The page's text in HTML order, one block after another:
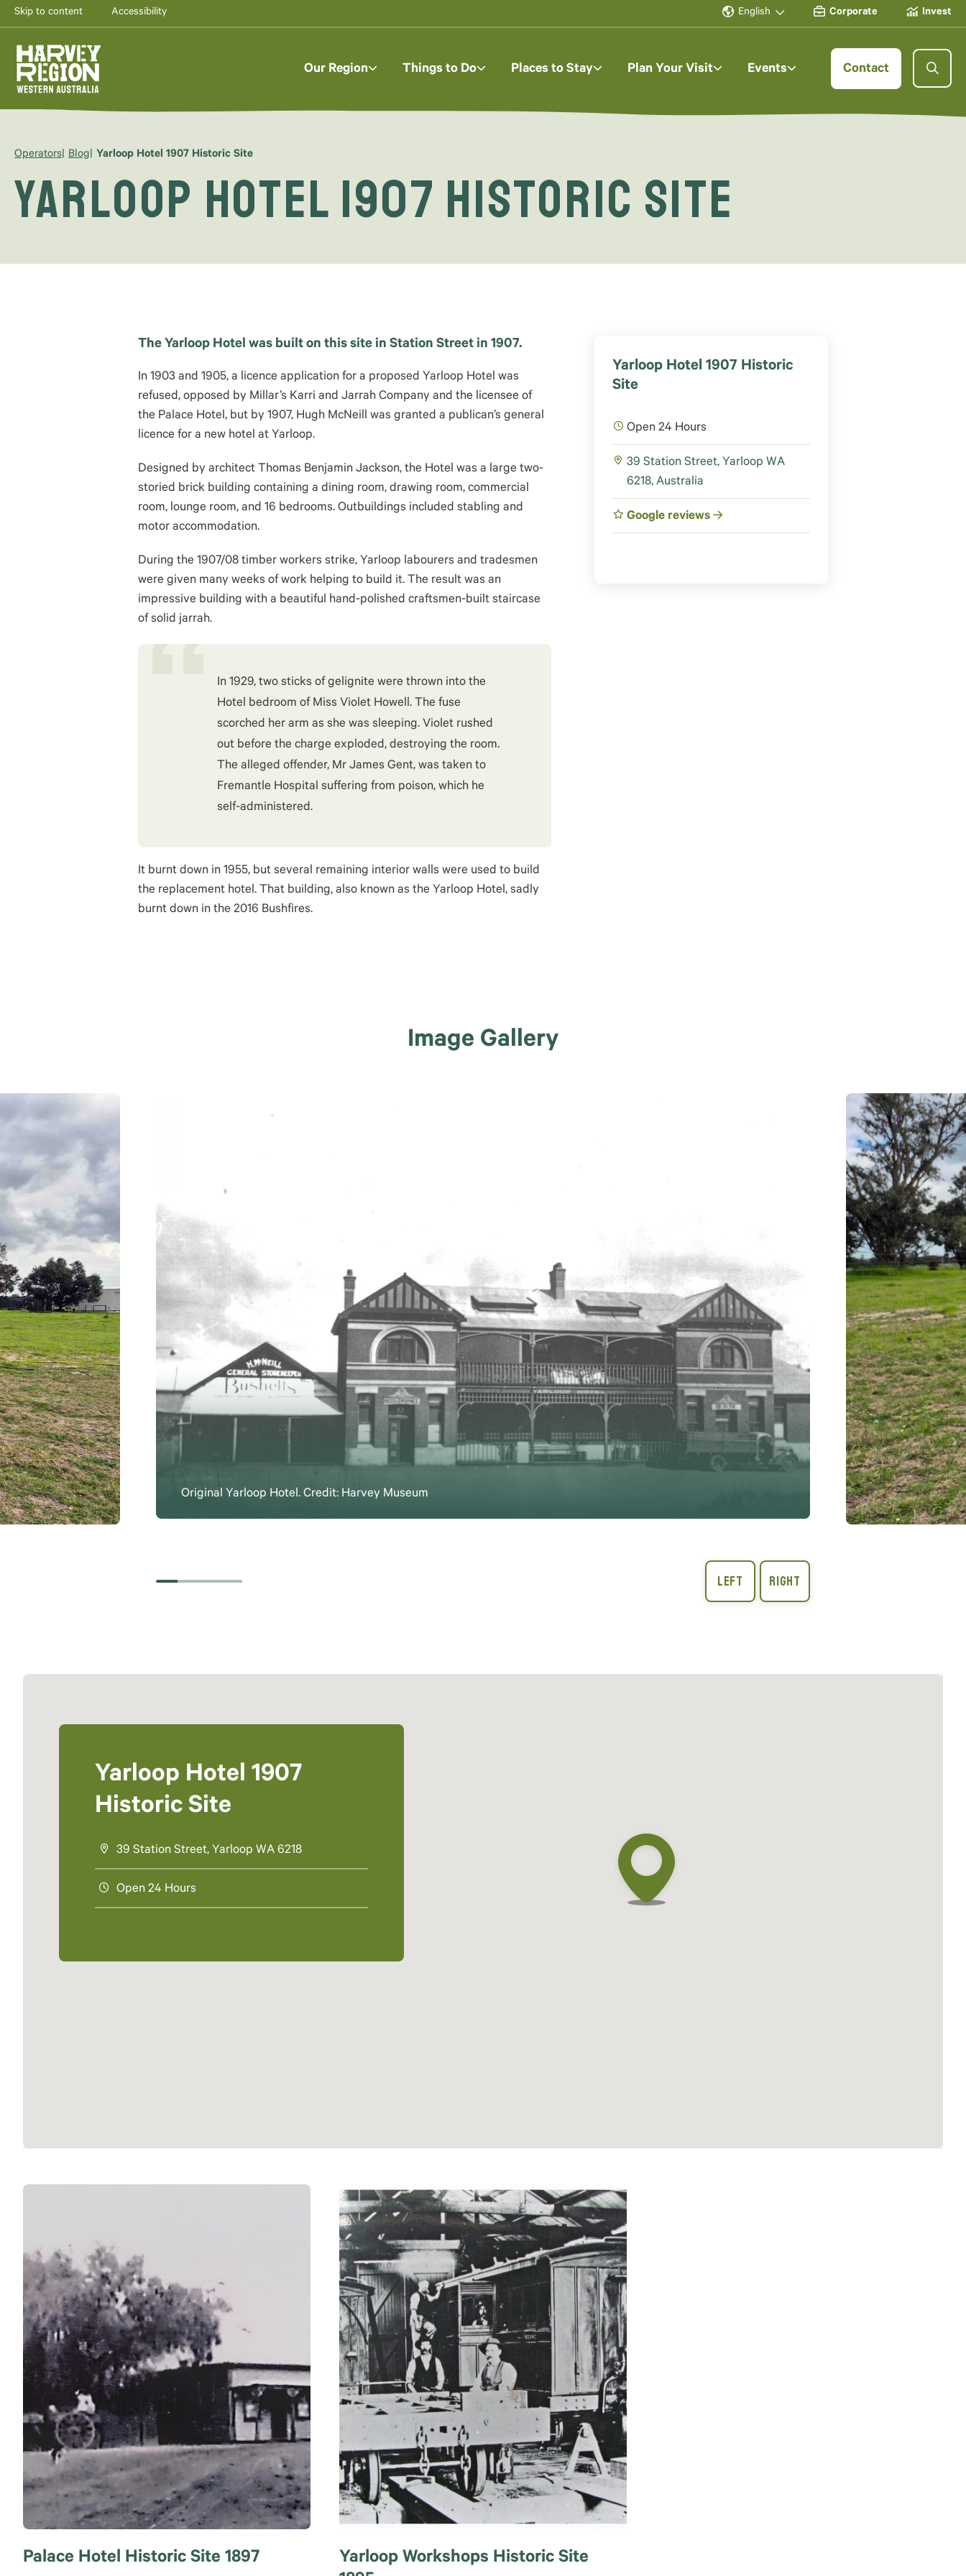
Skip to content Accessibility English Corporate Invest
Our Region Things to Do Places to Stay Plan Your Visit Events Contact
Operators Blog Yarloop Hotel 1907 Historic Site
Yarloop Hotel 1907 Historic Site
Yarloop Hotel 1907 Historic
Site
Open 24 Hours
39 Station Street, Yarloop WA
6218, Australia
Google reviews
The Yarloop Hotel was built on this site in Station Street in 1907.
In 1903 and 1905, a licence application for a proposed Yarloop Hotel was
refused, opposed by Millar’s Karri and Jarrah Company and the licensee of
the Palace Hotel, but by 1907, Hugh McNeill was granted a publican’s general
licence for a new hotel at Yarloop.
Designed by architect Thomas Benjamin Jackson, the Hotel was a large two-
storied brick building containing a dining room, drawing room, commercial
room, lounge room, and 16 bedrooms. Outbuildings included stabling and
motor accommodation.
During the 1907/08 timber workers strike, Yarloop labourers and tradesmen
were given many weeks of work helping to build it. The result was an
impressive building with a beautiful hand-polished craftsmen-built staircase
of solid jarrah.
In 1929, two sticks of gelignite were thrown into the
Hotel bedroom of Miss Violet Howell. The fuse
scorched her arm as she was sleeping. Violet rushed
out before the charge exploded, destroying the room.
The alleged offender, Mr James Gent, was taken to
Fremantle Hospital suffering from poison, which he
self-administered.
It burnt down in 1955, but several remaining interior walls were used to build
the replacement hotel. That building, also known as the Yarloop Hotel, sadly
burnt down in the 2016 Bushfires.
Image Gallery
Original Yarloop Hotel. Credit: Harvey Museum
Yarloop Hotel 1907
Historic Site
39 Station Street, Yarloop WA 6218
Open 24 Hours
Palace Hotel Historic Site 1897
Yarloop Workshops Historic Site